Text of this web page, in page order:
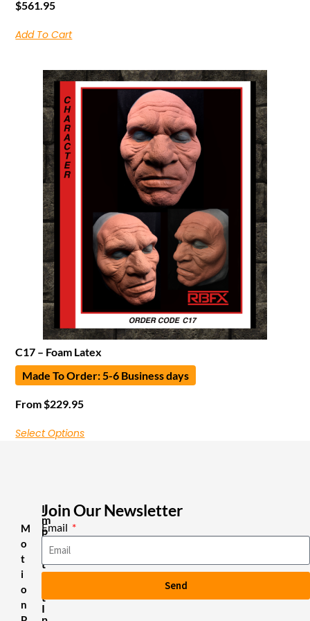
$561.95
Add To Cart
C17 – Foam Latex
Made To Order: 5-6 Business days
From$229.95
Select Options
M
o
t
i
o
n
I
m
p
o
t
a
t
I
Join Our Newsletter
Email
Send